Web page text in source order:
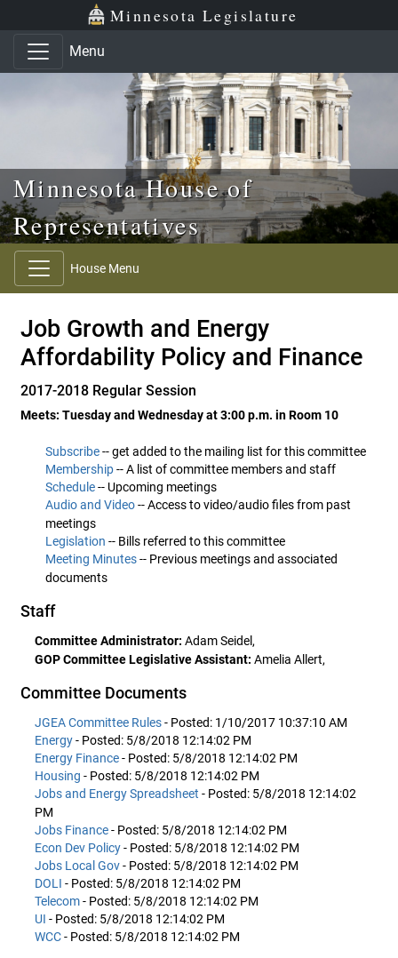
Skip to main content
Skip to office menu Minnesota Legislature
Menu
Minnesota House of
Representatives
House Menu
Job Growth and Energy
Affordability Policy and Finance
2017-2018 Regular Session
Meets: Tuesday and Wednesday at 3:00 p.m. in Room 10
Subscribe-- get added to the mailing list for this committee
Membership-- A list of committee members and staff
Schedule-- Upcoming meetings
Audio and Video-- Access to video/audio files from past
meetings
Legislation -- Bills referred to this committee
Meeting Minutes-- Previous meetings and associated
documents
Staff
Committee Administrator: Adam Seidel,
GOP Committee Legislative Assistant: Amelia Allert,
Committee Documents
JGEA Committee Rules- Posted: 1/10/2017 10:37:10 AM
Energy- Posted: 5/8/2018 12:14:02 PM
Energy Finance- Posted: 5/8/2018 12:14:02 PM
Housing - Posted: 5/8/2018 12:14:02 PM
Jobs and Energy Spreadsheet - Posted: 5/8/2018 12:14:02
PM
Jobs Finance- Posted: 5/8/2018 12:14:02 PM
Econ Dev Policy- Posted: 5/8/2018 12:14:02 PM
Jobs Local Gov- Posted: 5/8/2018 12:14:02 PM
DOLI - Posted: 5/8/2018 12:14:02 PM
Telecom- Posted: 5/8/2018 12:14:02 PM
UI - Posted: 5/8/2018 12:14:02 PM
WCC- Posted: 5/8/2018 12:14:02 PM